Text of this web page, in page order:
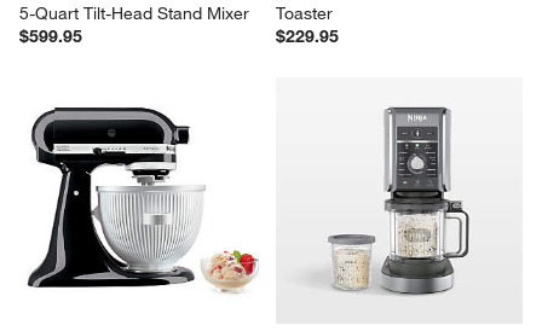
5-Quart Tilt-Head Stand Mixer
$599.95
Toaster
$229.95